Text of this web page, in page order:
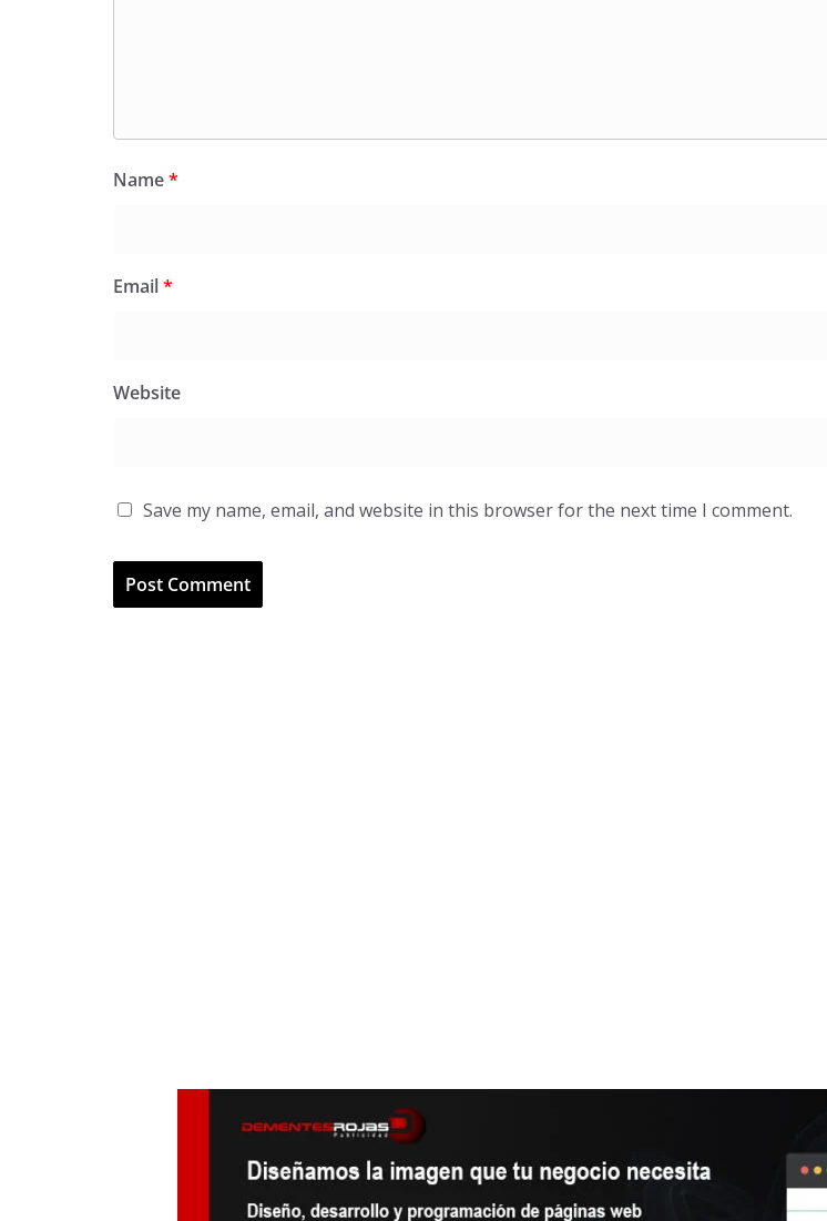
Name*
Email*
Website
Save my name, email, and website in this browser for the next time I comment.